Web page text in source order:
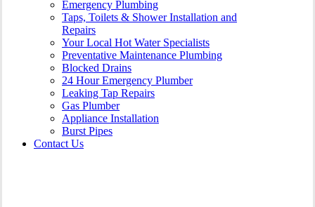
Emergency Plumbing
Taps, Toilets & Shower Installation and
Repairs
Your Local Hot Water Specialists
Preventative Maintenance Plumbing
Blocked Drains
24 Hour Emergency Plumber
Leaking Tap Repairs
Gas Plumber
Appliance Installation
Burst Pipes
Contact Us